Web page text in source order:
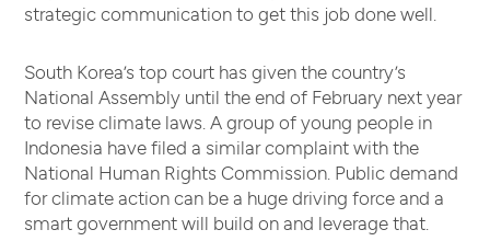
strategic communication to get this job done well.
South Korea’s top court has given the country’s
National Assembly until the end of February next year
to revise climate laws. A group of young people in
Indonesia have filed a similar complaint with the
National Human Rights Commission. Public demand
for climate action can be a huge driving force and a
smart government will build on and leverage that.